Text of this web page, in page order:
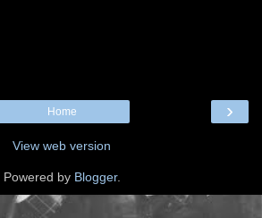
›
Home
View web version
Powered by Blogger.